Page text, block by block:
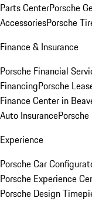
Parts CenterPorsche
AccessoriesPorsche
Finance & Insurance
Porsche Financial
FinancingPorsche
Finance Center in
Auto Insurance
Experience
Porsche Car
Porsche Experience
Porsche Design